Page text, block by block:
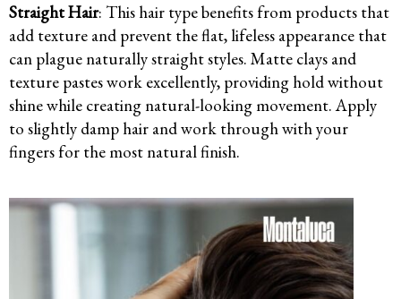
Straight Hair: This hair type benefits from products that
add texture and prevent the flat, lifeless appearance that
can plague naturally straight styles. Matte clays and
texture pastes work excellently, providing hold without
shine while creating natural-looking movement. Apply
to slightly damp hair and work through with your
fingers for the most natural finish.